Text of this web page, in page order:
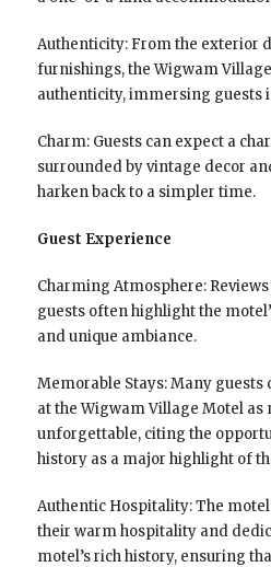
Authenticity: From the exterior
furnishings, the Wigwam
authenticity, immersing guests
Charm: Guests can expect a
surrounded by vintage decor
harken back to a simpler time.
Guest Experience
Charming Atmosphere:
guests often highlight the
and unique ambiance.
Memorable Stays: Many
at the Wigwam Village Motel as
unforgettable, citing the
history as a major highlight of
Authentic Hospitality: The
their warm hospitality and
motel’s rich history, ensuring